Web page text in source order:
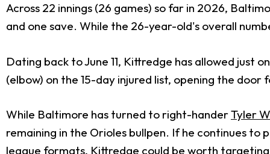
Across 22 innings (26 games) so far in 2026,
and one save. While the 26-year-old's overall
Dating back to June 11, Kittredge has allowed just
(elbow) on the 15-day injured list, opening the
While Baltimore has turned to right-handerTyler
remaining in the Orioles bullpen. If he continues
league formats, Kittredge could be worth